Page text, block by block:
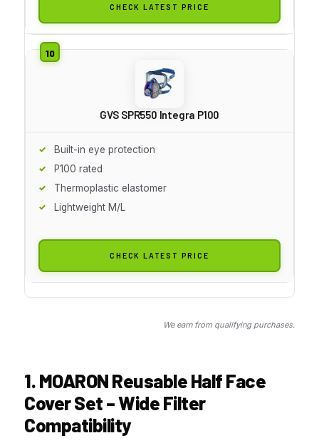
CHECK LATEST PRICE
GVS SPR550 Integra P100
Built-in eye protection
P100 rated
Thermoplastic elastomer
Lightweight M/L
CHECK LATEST PRICE
We earn from qualifying purchases.
1. MOARON Reusable Half Face
Cover Set – Wide Filter
Compatibility